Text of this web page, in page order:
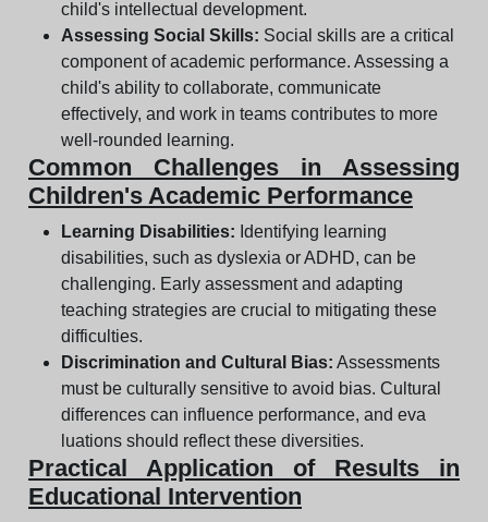
child's intellectual development.
Assessing Social Skills: Social skills are a critical
component of academic performance. Assessing a
child's ability to collaborate, communicate
effectively, and work in teams contributes to more
well-rounded learning.
Common Challenges in Assessing
Children's Academic Performance
Learning Disabilities: Identifying learning
disabilities, such as dyslexia or ADHD, can be
challenging. Early assessment and adapting
teaching strategies are crucial to mitigating these
difficulties.
Discrimination and Cultural Bias: Assessments
must be culturally sensitive to avoid bias. Cultural
differences can influence performance, and eva
luations should reflect these diversities.
Practical Application of Results in
Educational Intervention